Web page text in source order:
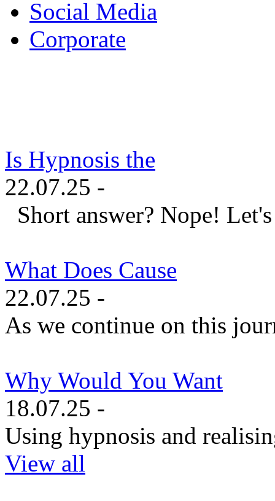
Social Media
Corporate
Is Hypnosis the
22.07.25 -
Short answer? Nope!
What Does Cause
22.07.25 -
As we continue on this
Why Would You Want
18.07.25 -
Using hypnosis and
View all